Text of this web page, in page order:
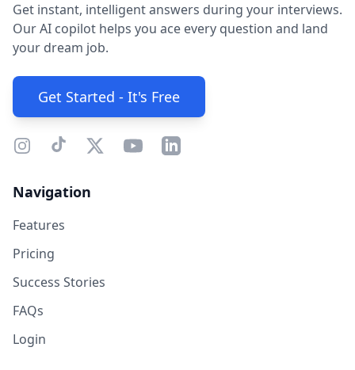
Get instant, intelligent answers during your interviews.
Our AI copilot helps you ace every question and land
your dream job.
Get Started - It's Free
Navigation
Features
Pricing
Success Stories
FAQs
Login